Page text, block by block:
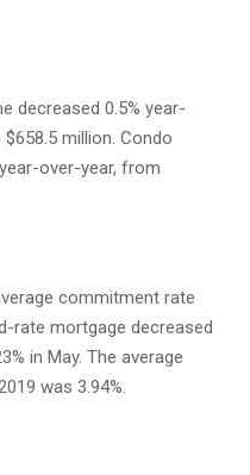
decreased 0.5% year-
million. Condo
over-year, from
commitment rate
rate mortgage decreased
in May. The average
was 3.94%.